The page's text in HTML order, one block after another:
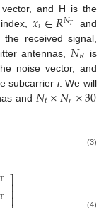
and H is the
𝑥𝑖∈𝑅𝑁𝑇 and
received signal,
antennas, 𝑁𝑅 is
noise vector, and
subcarrier i. We will
and 𝑁𝑡×𝑁𝑟×30
(3)
𝑇
𝑇 ⎤⎥⎥ (4)